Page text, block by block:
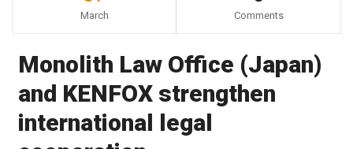
March Comments
Monolith Law Office (Japan)
and KENFOX strengthen
international legal